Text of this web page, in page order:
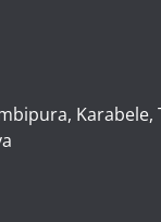
Karabele,